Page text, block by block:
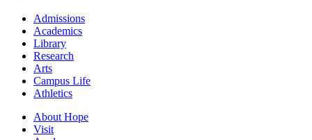
Admissions
Academics
Library
Research
Arts
Campus Life
Athletics
About Hope
Visit